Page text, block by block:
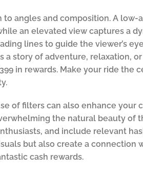
angles and composition. A
an elevated view captures a
lines to guide the viewer’s
story of adventure, relaxation,
in rewards. Make your ride
of filters can also enhance
the natural beauty of
and include relevant
but also create a connection
cash rewards.